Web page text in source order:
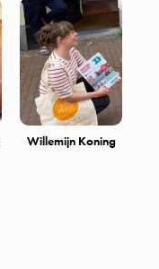
Willemijn Koning